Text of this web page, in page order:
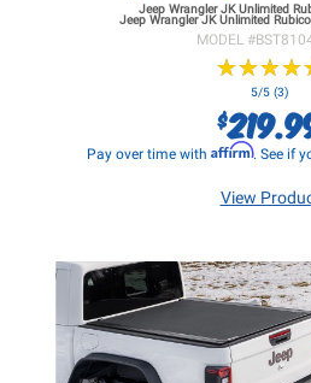
Jeep Wrangler JKUnlimited
Jeep Wrangler JKUnlimited
MODEL #
★★★★
★★★★
5/5 (3)
$
Pay over time with Affirm. See if
View